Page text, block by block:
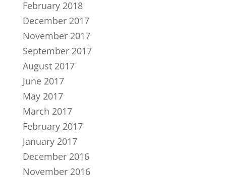
February 2018
December 2017
November 2017
September 2017
August 2017
June 2017
May 2017
March 2017
February 2017
January 2017
December 2016
November 2016